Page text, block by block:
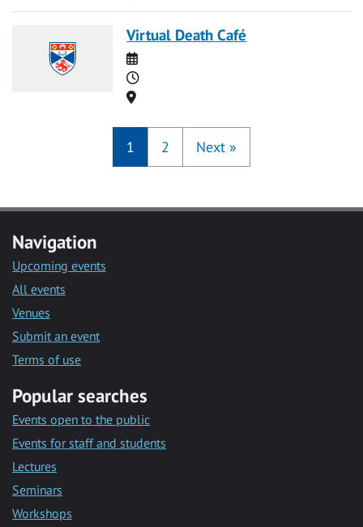
Virtual Death Café
Date
Time
Location
1 2 Next »
Navigation
Upcoming events
All events
Venues
Submit an event
Terms of use
Popular searches
Events open to the public
Events for staff and students
Lectures
Seminars
Workshops